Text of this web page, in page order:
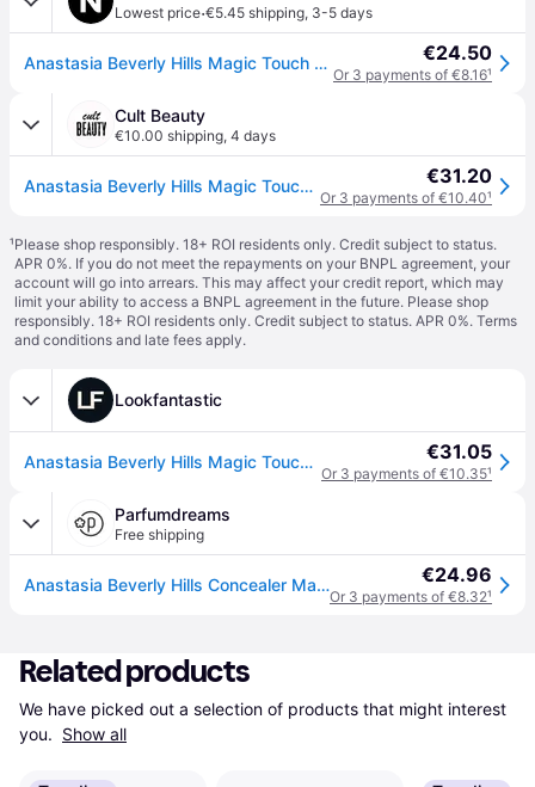
Lowest price·€5.45 shipping, 3-5 days
Anastasia Beverly Hills Magic Touch Concealer Hydrating Concealer shade 16 12 ml €24.50
Or 3 payments of €8.16¹
Cult Beauty
€10.00 shipping, 4 days
Anastasia Beverly Hills Magic Touch Concealer 12ml (Various Shades) - 16 €31.20
Or 3 payments of €10.40¹
¹Please shop responsibly. 18+ ROI residents only. Credit subject to status.
APR 0%. If you do not meet the repayments on your BNPL agreement, your
account will go into arrears. This may affect your credit report, which may
limit your ability to access a BNPL agreement in the future. Please shop
responsibly. 18+ ROI residents only. Credit subject to status. APR 0%. Terms
and conditions and late fees apply.
Lookfantastic
Anastasia Beverly Hills Magic Touch Concealer 12ml (Various Shades) - 16 €31.05
Or 3 payments of €10.35¹
Parfumdreams
Free shipping
Anastasia Beverly Hills Concealer Magic Touch Women 12 ml €24.96
Or 3 payments of €8.32¹
Related products
We have picked out a selection of products that might interest
you. Show all